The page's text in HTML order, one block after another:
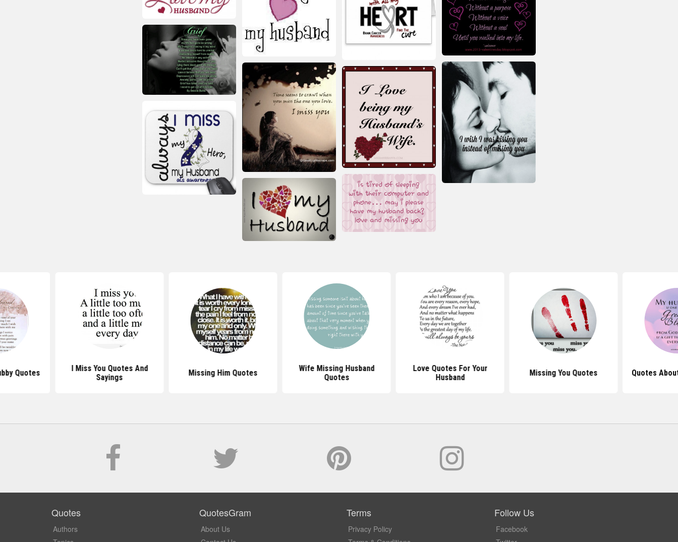
Quotes
I Miss You Quotes And
Sayings
Missing Him Quotes
Wife Missing Husband
Quotes
Love Quotes For Your
Husband
Missing You Quotes Quotes
Quotes
Authors
QuotesGram
About Us
Terms
Privacy Policy
Follow Us
Facebook